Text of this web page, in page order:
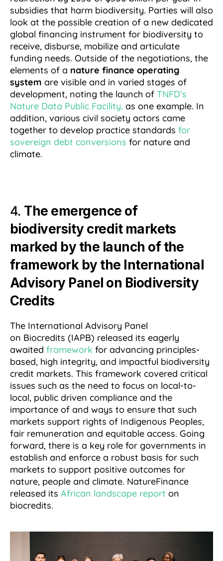
subsidies that harm biodiversity. Parties will also
look at the possible creation of a new dedicated
global financing instrument for biodiversity to
receive, disburse, mobilize and articulate
funding needs. Outside of the negotiations, the
elements of a nature finance operating
system are visible and in varied stages of
development, noting the launch of TNFD’s
Nature Data Public Facility. as one example. In
addition, various civil society actors came
together to develop practice standards for
sovereign debt conversions for nature and
climate.
4. The emergence of
biodiversity credit markets
marked by the launch of the
framework by the International
Advisory Panel on Biodiversity
Credits
The International Advisory Panel
on Biocredits (IAPB) released its eagerly
awaited framework for advancing principles-
based, high integrity, and impactful biodiversity
credit markets. This framework covered critical
issues such as the need to focus on local-to-
local, public driven compliance and the
importance of and ways to ensure that such
markets support rights of Indigenous Peoples,
fair remuneration and equitable access. Going
forward, there is a key role for governments in
establish and enforce a robust basis for such
markets to support positive outcomes for
nature, people and climate. NatureFinance
released its African landscape report on
biocredits.